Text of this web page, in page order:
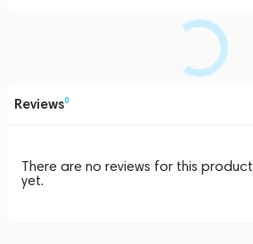
Reviews0
There are no reviews for this product
yet.